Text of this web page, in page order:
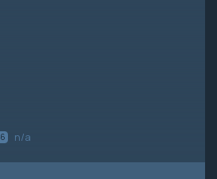
n/a